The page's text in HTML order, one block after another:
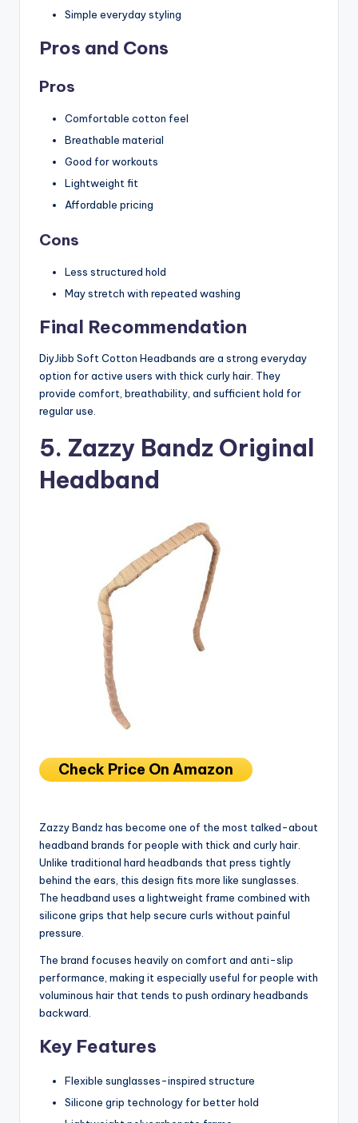
Simple everyday styling
Pros and Cons
Pros
Comfortable cotton feel
Breathable material
Good for workouts
Lightweight fit
Affordable pricing
Cons
Less structured hold
May stretch with repeated washing
Final Recommendation
DiyJibb Soft Cotton Headbands are a strong everyday
option for active users with thick curly hair. They
provide comfort, breathability, and sufficient hold for
regular use.
5. Zazzy Bandz Original
Headband
Check Price On Amazon
Zazzy Bandz has become one of the most talked-about
headband brands for people with thick and curly hair.
Unlike traditional hard headbands that press tightly
behind the ears, this design fits more like sunglasses.
The headband uses a lightweight frame combined with
silicone grips that help secure curls without painful
pressure.
The brand focuses heavily on comfort and anti-slip
performance, making it especially useful for people with
voluminous hair that tends to push ordinary headbands
backward.
Key Features
Flexible sunglasses-inspired structure
Silicone grip technology for better hold